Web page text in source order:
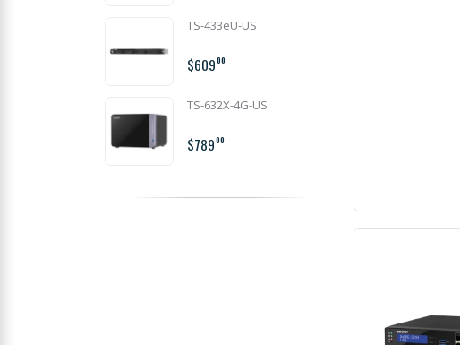
TS-433eU-US
$60900
TS-632X-4G-US
$78900